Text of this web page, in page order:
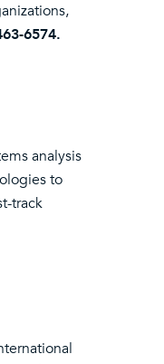
6574.
analysis
to
track